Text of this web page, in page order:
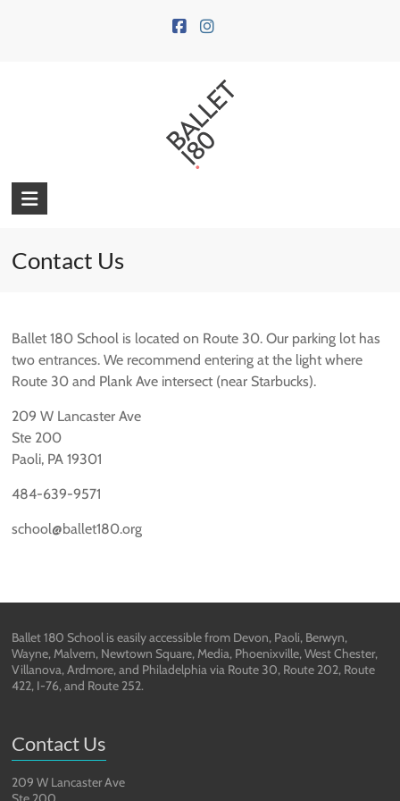
Contact Us
Ballet 180 School is located on Route 30. Our parking lot has
two entrances. We recommend entering at the light where
Route 30 and Plank Ave intersect (near Starbucks).
209 W Lancaster Ave
Ste 200
Paoli, PA 19301
484-639-9571
school@ballet180.org
Ballet 180 School is easily accessible from Devon, Paoli, Berwyn,
Wayne, Malvern, Newtown Square, Media, Phoenixville, West Chester,
Villanova, Ardmore, and Philadelphia via Route 30, Route 202, Route
422, I-76, and Route 252.
Contact Us
209 W Lancaster Ave